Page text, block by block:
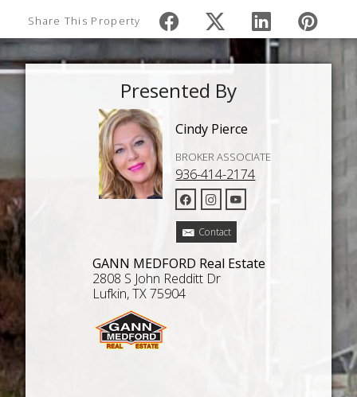
Share This Property
Presented By
Cindy Pierce
BROKER ASSOCIATE
936-414-2174
Contact
GANN MEDFORD Real Estate
2808 S John Redditt Dr
Lufkin, TX 75904